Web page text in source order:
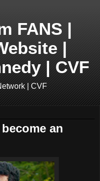
FANS |
|
| CVF
| CVF
an